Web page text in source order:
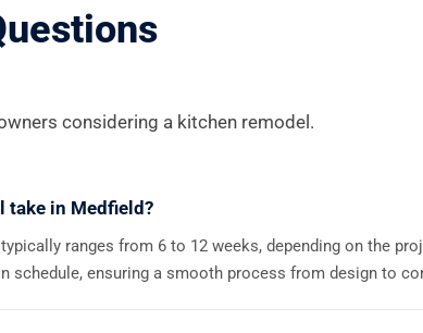
considering a kitchen remodel.
take in Medfield?
ranges from 6 to 12 weeks, depending on the
schedule, ensuring a smooth process from design to